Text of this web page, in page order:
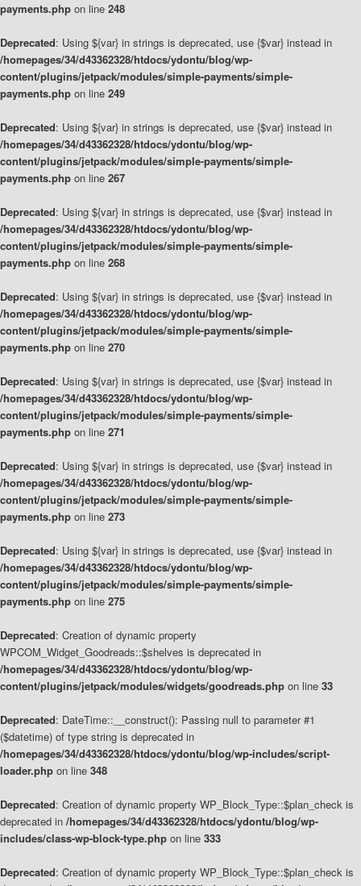
payments.php on line 248
Deprecated: Using ${var} in strings is deprecated, use {$var} instead in
/homepages/34/d43362328/htdocs/ydontu/blog/wp-
content/plugins/jetpack/modules/simple-payments/simple-
payments.php on line 249
Deprecated: Using ${var} in strings is deprecated, use {$var} instead in
/homepages/34/d43362328/htdocs/ydontu/blog/wp-
content/plugins/jetpack/modules/simple-payments/simple-
payments.php on line 267
Deprecated: Using ${var} in strings is deprecated, use {$var} instead in
/homepages/34/d43362328/htdocs/ydontu/blog/wp-
content/plugins/jetpack/modules/simple-payments/simple-
payments.php on line 268
Deprecated: Using ${var} in strings is deprecated, use {$var} instead in
/homepages/34/d43362328/htdocs/ydontu/blog/wp-
content/plugins/jetpack/modules/simple-payments/simple-
payments.php on line 270
Deprecated: Using ${var} in strings is deprecated, use {$var} instead in
/homepages/34/d43362328/htdocs/ydontu/blog/wp-
content/plugins/jetpack/modules/simple-payments/simple-
payments.php on line 271
Deprecated: Using ${var} in strings is deprecated, use {$var} instead in
/homepages/34/d43362328/htdocs/ydontu/blog/wp-
content/plugins/jetpack/modules/simple-payments/simple-
payments.php on line 273
Deprecated: Using ${var} in strings is deprecated, use {$var} instead in
/homepages/34/d43362328/htdocs/ydontu/blog/wp-
content/plugins/jetpack/modules/simple-payments/simple-
payments.php on line 275
Deprecated: Creation of dynamic property
WPCOM_Widget_Goodreads::$shelves is deprecated in
/homepages/34/d43362328/htdocs/ydontu/blog/wp-
content/plugins/jetpack/modules/widgets/goodreads.php on line 33
Deprecated: DateTime::__construct(): Passing null to parameter #1
($datetime) of type string is deprecated in
/homepages/34/d43362328/htdocs/ydontu/blog/wp-includes/script-
loader.php on line 348
Deprecated: Creation of dynamic property WP_Block_Type::$plan_check is
deprecated in /homepages/34/d43362328/htdocs/ydontu/blog/wp-
includes/class-wp-block-type.php on line 333
Deprecated: Creation of dynamic property WP_Block_Type::$plan_check is